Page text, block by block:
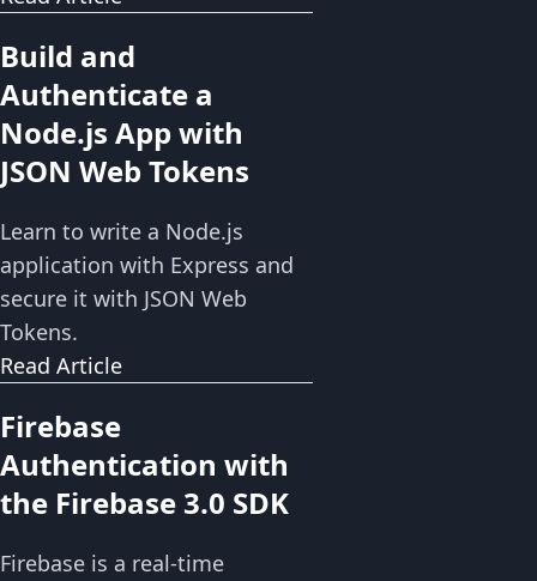
Build and
Authenticate a
Node.js App with
JSON Web Tokens
Learn to write a Node.js
application with Express and
secure it with JSON Web
Tokens.
Read Article
Firebase
Authentication with
the Firebase 3.0 SDK
Firebase is a real-time